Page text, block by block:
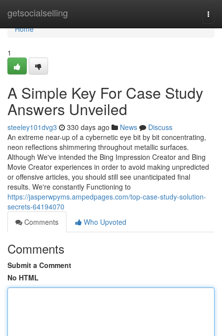
getsocialselling
Home
Home
1
A Simple Key For Case Study
Answers Unveiled
steeley101dvg3 330 days ago News
Discuss
An extreme near-up of a cybernetic eye bit by bit concentrating,
neon reflections shimmering throughout metallic surfaces.
Although We've intended the Bing Impression Creator and Bing
Movie Creator experiences in order to avoid making unpredicted
or offensive articles, you should still see unanticipated final
results. We're constantly Functioning to
https://jasperwpyms.ampedpages.com/top-case-study-solution-
secrets-64194070
Comments
Who Upvoted
Comments
Submit a Comment
No HTML